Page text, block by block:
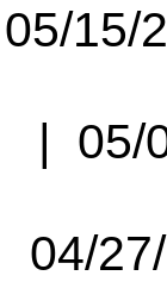
| 05/
04/